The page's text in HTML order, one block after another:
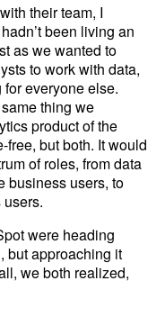
their team, I
been living an
as we wanted to
to work with data,
everyone else.
thing we
product of the
free, but both. It would
of roles, from data
business users, to
were heading
but approaching it